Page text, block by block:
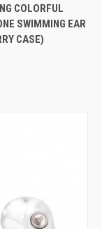
COLORFUL
SWIMMING EAR
CASE)